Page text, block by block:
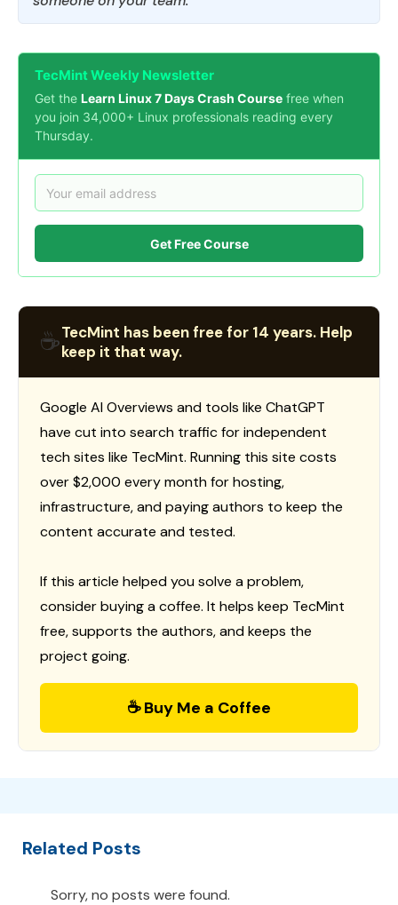
TecMint Weekly Newsletter
Get the Learn Linux 7 Days Crash Course free when
you join 34,000+ Linux professionals reading every
Thursday.
Get Free Course
☕TecMint has been free for 14 years. Help
keep it that way.
Google AI Overviews and tools like ChatGPT
have cut into search traffic for independent
tech sites like TecMint. Running this site costs
over $2,000 every month for hosting,
infrastructure, and paying authors to keep the
content accurate and tested.
If this article helped you solve a problem,
consider buying a coffee. It helps keep TecMint
free, supports the authors, and keeps the
project going.
☕ Buy Me a Coffee
Related Posts
Sorry, no posts were found.